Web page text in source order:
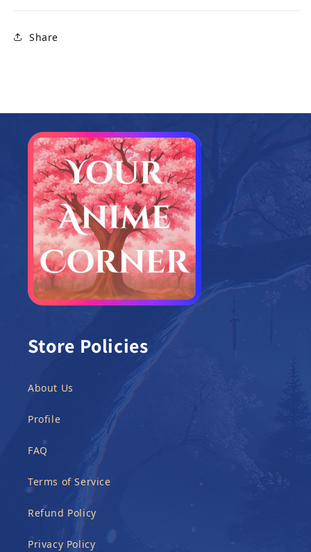
Share
Store Policies
About Us
Profile
FAQ
Terms of Service
Refund Policy
Privacy Policy